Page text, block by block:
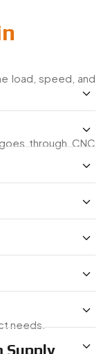
load, speed, and
through CNC
needs.
Supply